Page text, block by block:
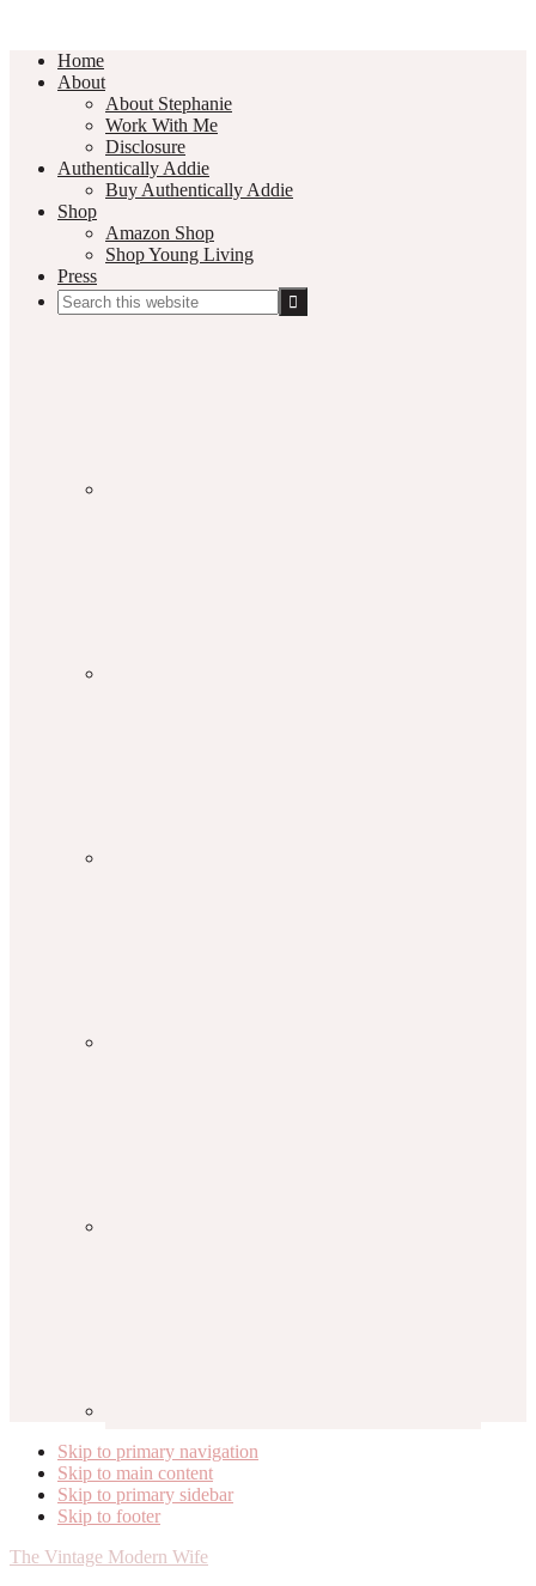
Home
About
About Stephanie
Work With Me
Disclosure
Authentically Addie
Buy Authentically Addie
Shop
Amazon Shop
Shop Young Living
Press
Search
this
Skip to primary navigation
Skip to main content
Skip to primary sidebar
Skip to footer
The Vintage Modern Wife